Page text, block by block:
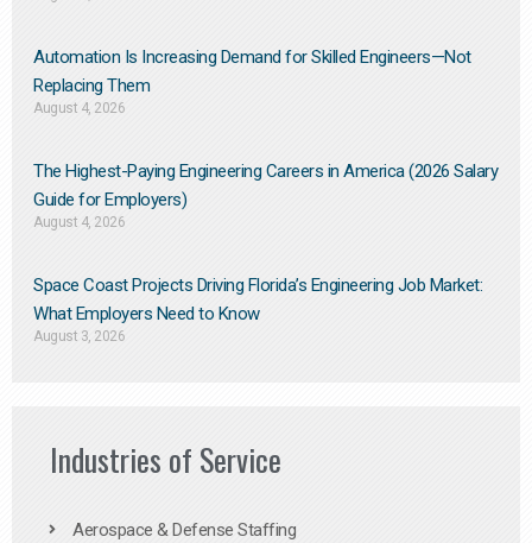
Automation Is Increasing Demand for Skilled Engineers—Not
Replacing Them​
August 4, 2026
The Highest-Paying Engineering Careers in America (2026 Salary
Guide for Employers)
August 4, 2026
Space Coast Projects Driving Florida’s Engineering Job Market:
What Employers Need to Know
August 3, 2026
Industries of Service
Aerospace & Defense Staffing